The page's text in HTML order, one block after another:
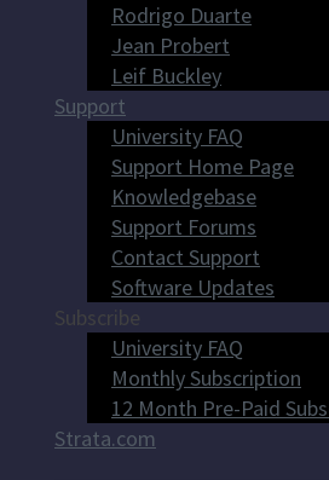
Rodrigo Duarte
Jean Probert
Leif Buckley
Support
University FAQ
Support Home Page
Knowledgebase
Support Forums
Contact Support
Software Updates
Subscribe
University FAQ
Monthly Subscription
12 Month Pre-Paid
Strata.com